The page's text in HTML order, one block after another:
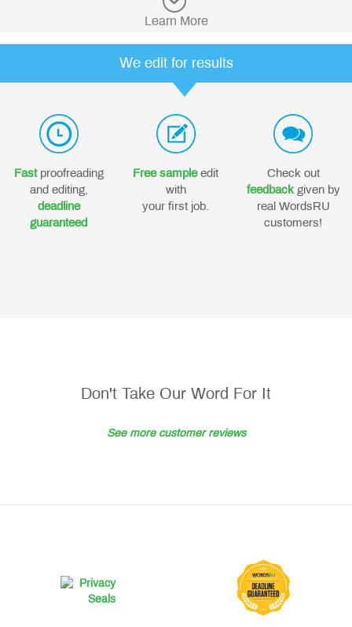
Learn More
We edit for results
Fastproofreading
and editing,
deadline
guaranteed
Free sampleedit
with
your first job.
Check out
feedbackgiven by
real WordsRU
customers!
Don't Take Our Word For It
See more customer reviews